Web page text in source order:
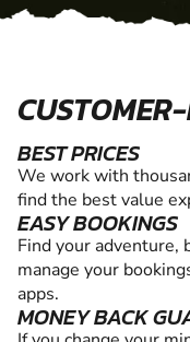
BEST PRICES
We work with
find the best value
EASY BOOKINGS
Find your adventure,
manage your
apps.
MONEY BACK